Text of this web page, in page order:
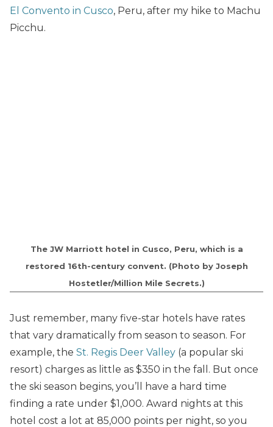
El Convento in Cusco, Peru, after my hike to Machu
Picchu.
The JW Marriott hotel in Cusco, Peru, which is a
restored 16th-century convent. (Photo by Joseph
Hostetler/Million Mile Secrets.)
Just remember, many five-star hotels have rates
that vary dramatically from season to season. For
example, the St. Regis Deer Valley (a popular ski
resort) charges as little as $350 in the fall. But once
the ski season begins, you’ll have a hard time
finding a rate under $1,000. Award nights at this
hotel cost a lot at 85,000 points per night, so you